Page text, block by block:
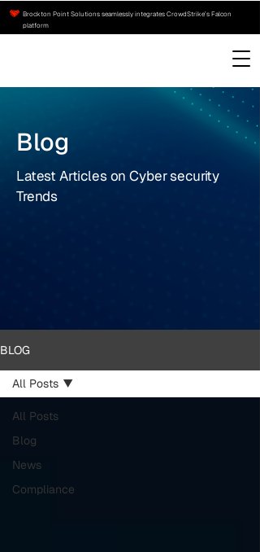
Brockton Point Solutions seamlessly integrates CrowdStrike’s Falcon
platform
Blog
Latest Articles on Cyber security
Trends
BLOG
All Posts
Blog
News
Compliance
All Posts